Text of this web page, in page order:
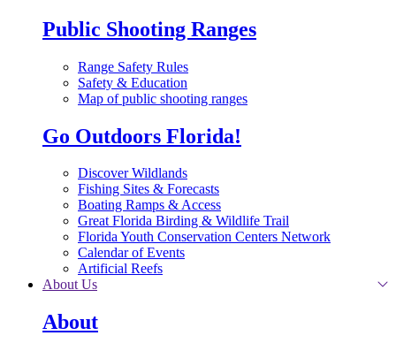
Public Shooting Ranges
Range Safety Rules
Safety & Education
Map of public shooting ranges
Go Outdoors Florida!
Discover Wildlands
Fishing Sites & Forecasts
Boating Ramps & Access
Great Florida Birding & Wildlife Trail
Florida Youth Conservation Centers Network
Calendar of Events
Artificial Reefs
About Us
About